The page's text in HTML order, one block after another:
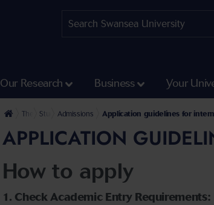
Our Research Business Your
The University
Study Admissions Application guidelines for
APPLICATION
How to apply
1. Check Academic Entry Requirements: